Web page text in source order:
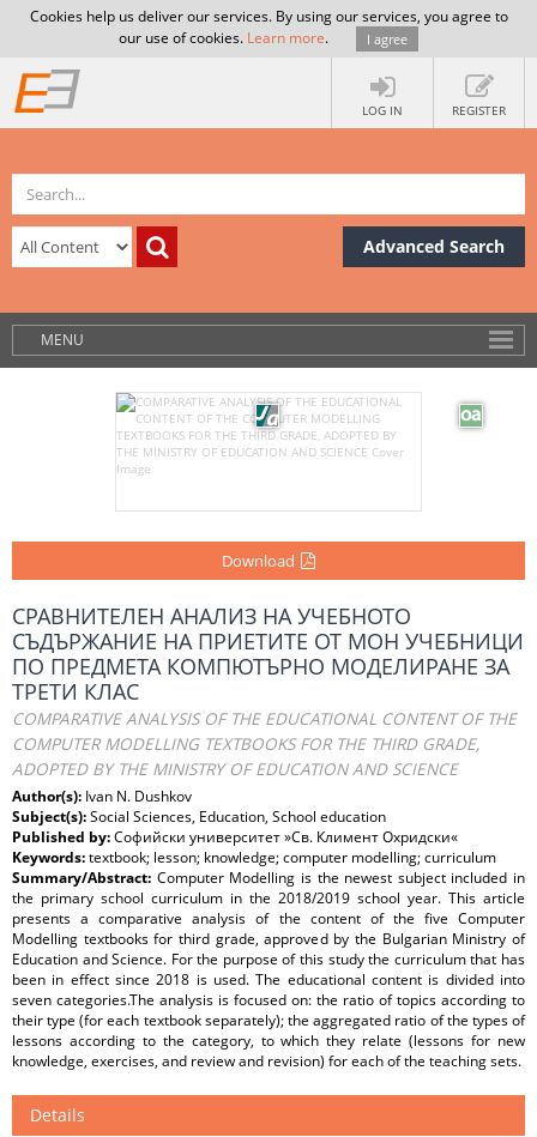
Cookies help us deliver our services. By using our services, you agree to
our use of cookies. Learn more. I agree
LOG IN REGISTER
Advanced Search
MENU
Download
СРАВНИТЕЛЕН АНАЛИЗ НА УЧЕБНОТО
СЪДЪРЖАНИЕ НА ПРИЕТИТЕ ОТ МОН УЧЕБНИЦИ
ПО ПРЕДМЕТА КОМПЮТЪРНО МОДЕЛИРАНЕ ЗА
ТРЕТИ КЛАС
COMPARATIVE ANALYSIS OF THE EDUCATIONAL CONTENT OF THE
COMPUTER MODELLING TEXTBOOKS FOR THE THIRD GRADE,
ADOPTED BY THE MINISTRY OF EDUCATION AND SCIENCE
Author(s): Ivan N. Dushkov
Subject(s):Social Sciences, Education, School education
Published by:Софийски университет »Св. Климент Охридски«
Keywords:textbook; lesson; knowledge; computer modelling; curriculum
Summary/Abstract: Computer Modelling is the newest subject included in
the primary school curriculum in the 2018/2019 school year. This article
presents a comparative analysis of the content of the five Computer
Modelling textbooks for third grade, approved by the Bulgarian Ministry of
Education and Science. For the purpose of this study the curriculum that has
been in effect since 2018 is used. The educational content is divided into
seven categories.The analysis is focused on: the ratio of topics according to
their type (for each textbook separately); the aggregated ratio of the types of
lessons according to the category, to which they relate (lessons for new
knowledge, exercises, and review and revision) for each of the teaching sets.
Details